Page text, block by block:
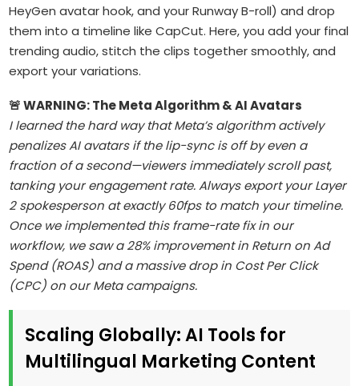
HeyGen avatar hook, and your Runway B-roll) and drop
them into a timeline like CapCut. Here, you add your final
trending audio, stitch the clips together smoothly, and
export your variations.
🚨 WARNING: The Meta Algorithm & AI Avatars
I learned the hard way that Meta’s algorithm actively
penalizes AI avatars if the lip-sync is off by even a
fraction of a second—viewers immediately scroll past,
tanking your engagement rate. Always export your Layer
2 spokesperson at exactly 60fps to match your timeline.
Once we implemented this frame-rate fix in our
workflow, we saw a 28% improvement in Return on Ad
Spend (ROAS) and a massive drop in Cost Per Click
(CPC) on our Meta campaigns.
Scaling Globally: AI Tools for
Multilingual Marketing Content